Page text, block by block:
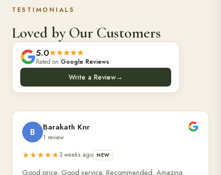
TESTIMONIALS
Loved by Our Customers
5.0★★★★★
Rated on Google Reviews
Write a Review→
B Barakath Knr
1 review
★★★★★3 weeks ago NEW
Good price, Good service, Recommended. Amazing